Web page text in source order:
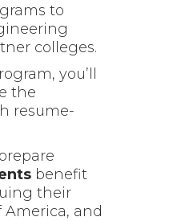
to
colleges.
you’ll
the
resume-
benefit
their
and